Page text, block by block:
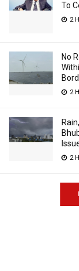
To
2
No
2
2